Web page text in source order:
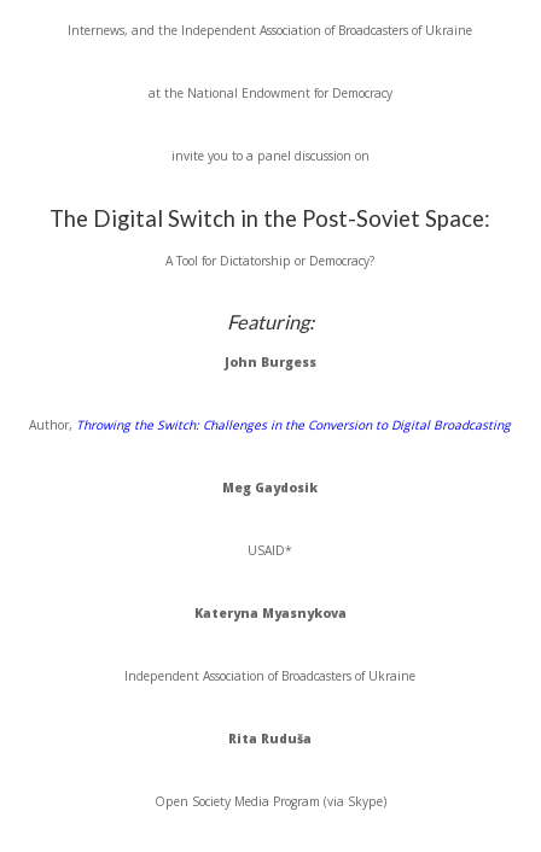
Internews, and the Independent Association of Broadcasters of Ukraine
at the National Endowment for Democracy
invite you to a panel discussion on
The Digital Switch in the Post-Soviet Space:
A Tool for Dictatorship or Democracy?
Featuring:
John Burgess
Author, Throwing the Switch: Challenges in the Conversion to Digital Broadcasting
Meg Gaydosik
USAID*
Kateryna Myasnykova
Independent Association of Broadcasters of Ukraine
Rita Ruduša
Open Society Media Program (via Skype)